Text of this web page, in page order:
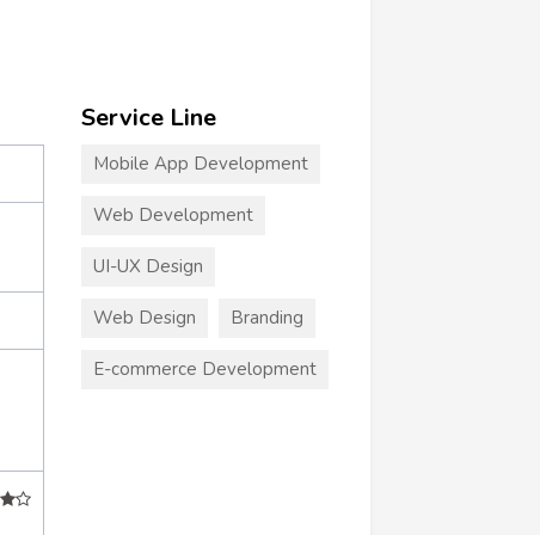
Service Line
Mobile App Development
Web Development
UI-UX Design
Web Design Branding
E-commerce Development